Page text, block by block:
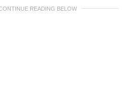
READING BELOW